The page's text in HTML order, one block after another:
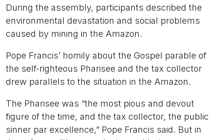
During the assembly, participants described the
environmental devastation and social problems
caused by mining in the Amazon.
Pope Francis’ homily about the Gospel parable of
the self-righteous Pharisee and the tax collector
drew parallels to the situation in the Amazon.
The Pharisee was “the most pious and devout
figure of the time, and the tax collector, the public
sinner par excellence,” Pope Francis said. But in